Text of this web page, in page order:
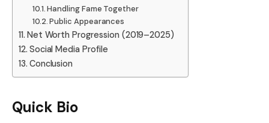
Handling Fame Together
Public Appearances
Net Worth Progression (2019–2025)
Social Media Profile
Conclusion
Quick Bio